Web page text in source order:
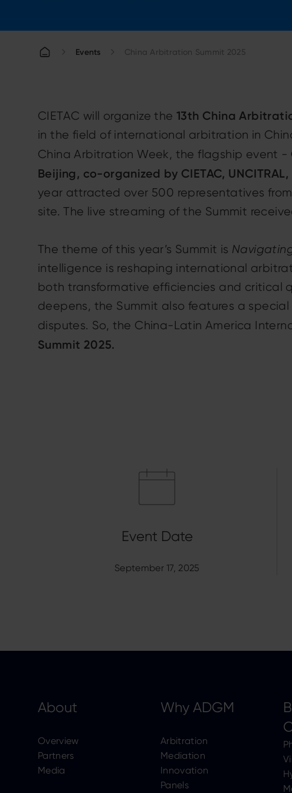
Events China Arbitration Summit 2025
CIETAC will organize the 13th China
in the field of international arbitration in
China Arbitration Week, the flagship event -
Beijing, co-organized by CIETAC,
year attracted over 500 representatives
site. The live streaming of the Summit
The theme of this year’s Summit is
intelligence is reshaping international
both transformative efficiencies and critical
deepens, the Summit also features a
disputes. So, the China-Latin America
Summit 2025.
September 17, 2025
About
Overview
Partners
Media
Why ADGM
Arbitration
Mediation
Innovation
Panels